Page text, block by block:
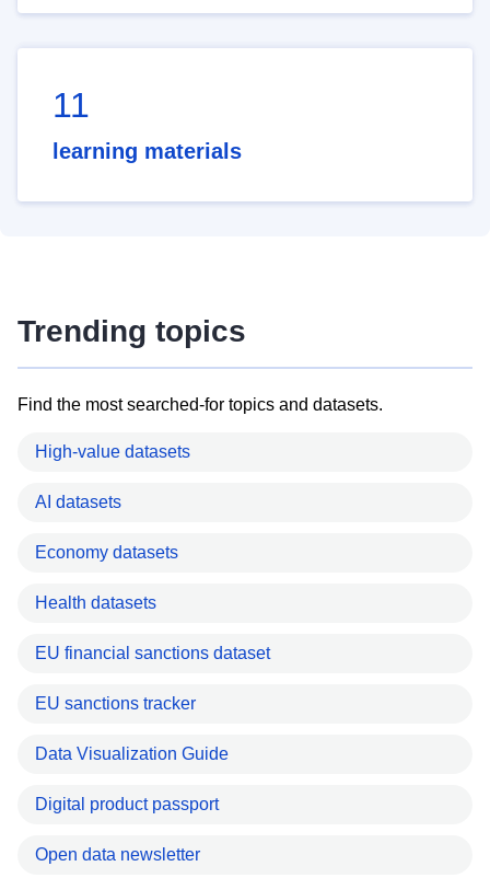
11
learning materials
Trending topics
Find the most searched-for topics and datasets.
High-value datasets
AI datasets
Economy datasets
Health datasets
EU financial sanctions dataset
EU sanctions tracker
Data Visualization Guide
Digital product passport
Open data newsletter